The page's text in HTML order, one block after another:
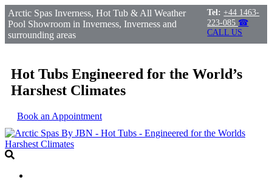
Arctic Spas Inverness, Hot Tub & All Weather
Pool Showroom in Inverness, Inverness and
surrounding areas
Tel: +44 1463-
223-085 ☎
CALL US
Hot Tubs Engineered for the World’s
Harshest Climates
Book an Appointment